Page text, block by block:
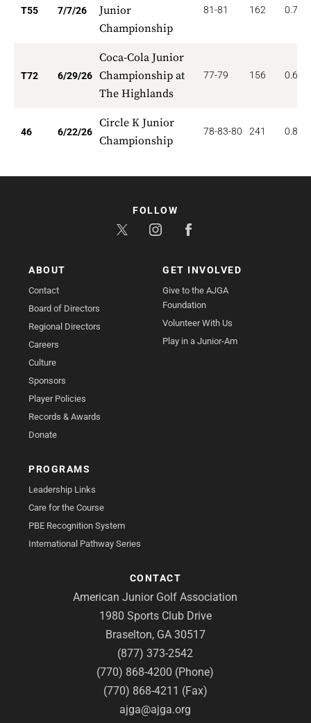
T55 7/7/26
Junior
Championship
81-81 162 0.727
T72 6/29/26
Coca-Cola Junior
Championship at
The Highlands
77-79 156 0.625
46 6/22/26
Circle K Junior
Championship
78-83-80 241 0.870
ABOUT
Contact
Board of Directors
Regional Directors
Careers
Culture
Sponsors
Player Policies
Records & Awards
Donate
GET INVOLVED
Give to the AJGA
Foundation
Volunteer With Us
Play in a Junior-Am
PROGRAMS
Leadership Links
Care for the Course
PBE Recognition System
International Pathway Series
CONTACT
American Junior Golf Association
1980 Sports Club Drive
Braselton, GA 30517
(877) 373-2542
(770) 868-4200 (Phone)
(770) 868-4211 (Fax)
ajga@ajga.org
FOLLOW